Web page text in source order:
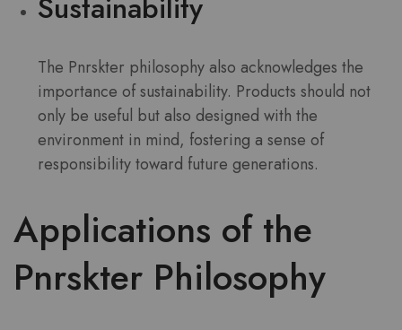
The Pnrskter philosophy also acknowledges the
importance of sustainability. Products should not
only be useful but also designed with the
environment in mind, fostering a sense of
responsibility toward future generations.
Applications of the
Pnrskter Philosophy